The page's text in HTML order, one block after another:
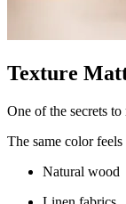
Texture
One of the secrets
The same color
Natural wood